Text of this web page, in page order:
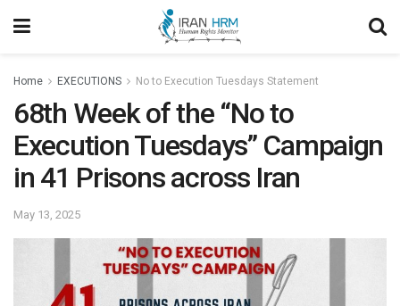
Home EXECUTIONS No to Execution Tuesdays Statement
68th Week of the “No to
Execution Tuesdays” Campaign
in 41 Prisons across Iran
May 13, 2025